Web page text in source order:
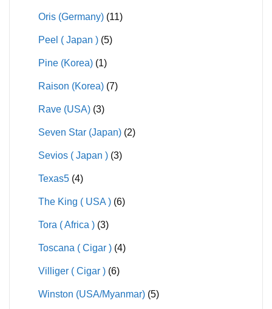
Oris (Germany) (11)
Peel ( Japan ) (5)
Pine (Korea) (1)
Raison (Korea) (7)
Rave (USA) (3)
Seven Star (Japan) (2)
Sevios ( Japan ) (3)
Texas5 (4)
The King ( USA ) (6)
Tora ( Africa ) (3)
Toscana ( Cigar ) (4)
Villiger ( Cigar ) (6)
Winston (USA/Myanmar) (5)